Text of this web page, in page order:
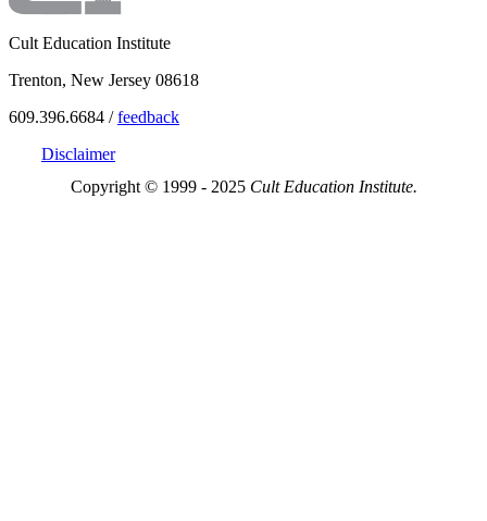
Cult Education Institute
Trenton, New Jersey 08618
609.396.6684 /feedback
Disclaimer
Copyright © 1999 - 2025 Cult Education Institute.